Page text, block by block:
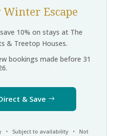
Escape
10% on stays at The
& Treetop Houses.
bookings made before 31
& Save
• Subject to availability • Not